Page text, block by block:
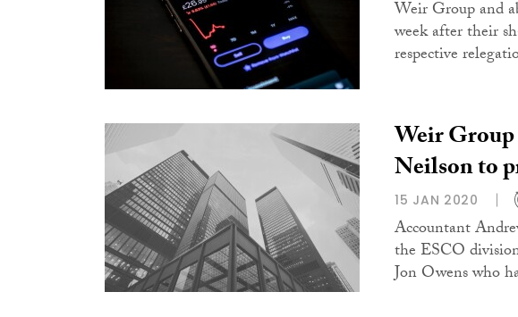
Weir Group and
week after their
respective
Weir
Neilson to
15 JAN 2020
Accountant
the ESCO
Jon Owens who